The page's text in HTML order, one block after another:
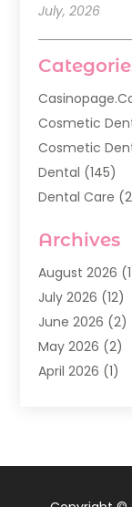
July, 2026
Cosmetic
Cosmetic
Dental (145)
Dental Care
Dental Services
Dentist (142)
Dentistry(123)
Dentists(142)
General Dentist
Invisalign(3)
Teeth
Archives
August 2026
July 2026 (12)
June 2026 (2)
May 2026 (2)
April 2026 (1)
December